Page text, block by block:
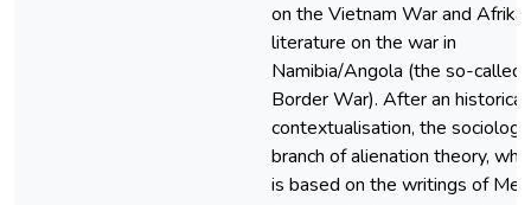
on the Vietnam War and
literature on the war in
Namibia/Angola (the so-called
Border War). After an historical
contextualisation, the
branch of alienation theory,
is based on the writings of